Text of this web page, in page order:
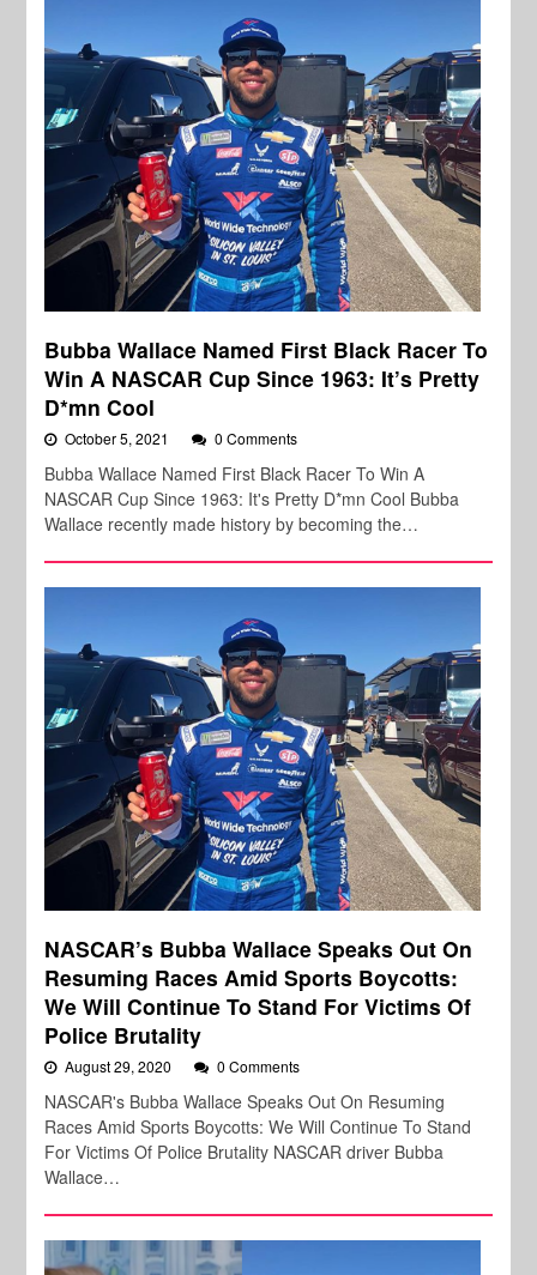
Bubba Wallace Named First Black Racer To
Win A NASCAR Cup Since 1963: It’s Pretty
D*mn Cool
October 5, 2021 0 Comments
Bubba Wallace Named First Black Racer To Win A
NASCAR Cup Since 1963: It's Pretty D*mn Cool Bubba
Wallace recently made history by becoming the…
NASCAR’s Bubba Wallace Speaks Out On
Resuming Races Amid Sports Boycotts:
We Will Continue To Stand For Victims Of
Police Brutality
August 29, 2020 0 Comments
NASCAR's Bubba Wallace Speaks Out On Resuming
Races Amid Sports Boycotts: We Will Continue To Stand
For Victims Of Police Brutality NASCAR driver Bubba
Wallace…